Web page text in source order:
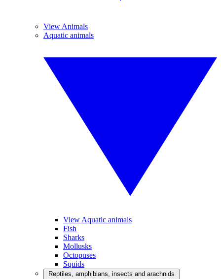
View Animals
Aquatic animals
View Aquatic animals
Fish
Sharks
Mollusks
Octopuses
Squids